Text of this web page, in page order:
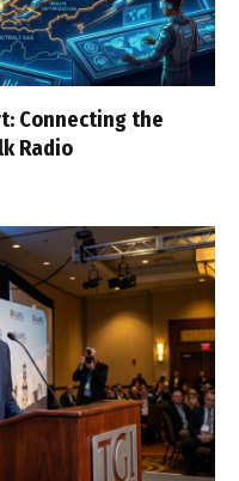
Connecting the
Radio